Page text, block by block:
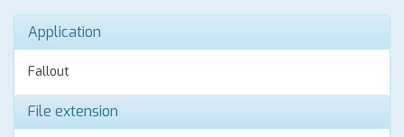
Application
Fallout
File extension